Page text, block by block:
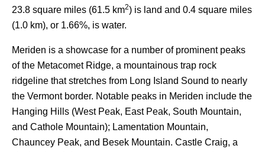
23.8 square miles (61.5 km2) is land and 0.4 square miles
(1.0 km), or 1.66%, is water.
Meriden is a showcase for a number of prominent peaks
of the Metacomet Ridge, a mountainous trap rock
ridgeline that stretches from Long Island Sound to nearly
the Vermont border. Notable peaks in Meriden include the
Hanging Hills (West Peak, East Peak, South Mountain,
and Cathole Mountain); Lamentation Mountain,
Chauncey Peak, and Besek Mountain. Castle Craig, a